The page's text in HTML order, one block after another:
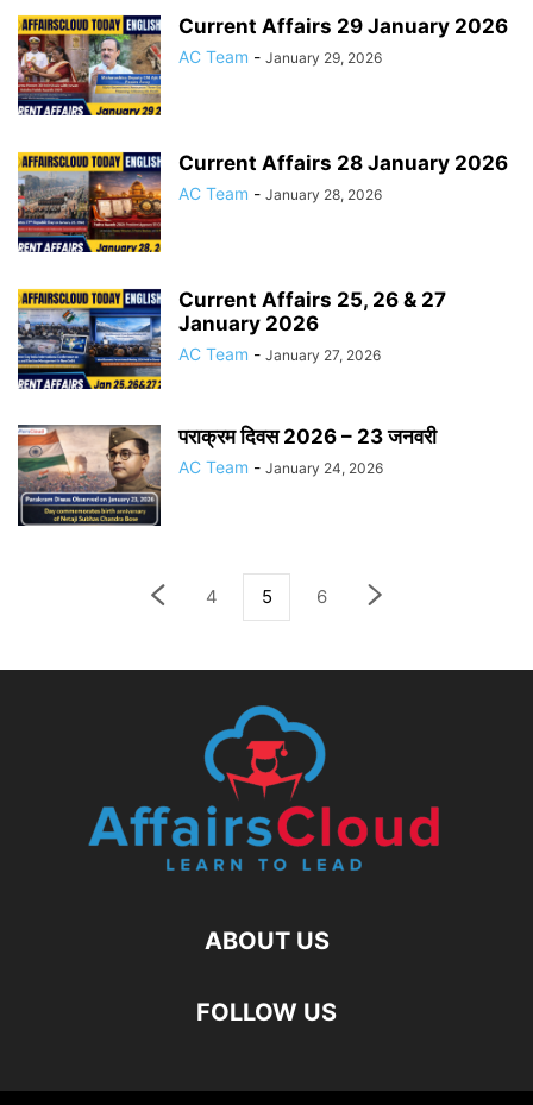
Current Affairs 29 January 2026
AC Team - January 29, 2026
Current Affairs 28 January 2026
AC Team - January 28, 2026
Current Affairs 25, 26 & 27
January 2026
AC Team - January 27, 2026
पराक्रम दिवस 2026 – 23 जनवरी
AC Team - January 24, 2026
4 5 6
ABOUT US
FOLLOW US